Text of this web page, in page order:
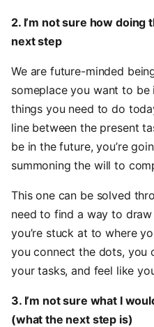
2. I’m not sure how
next step
We are future-minded
someplace you want to be
things you need to do
line between the present
be in the future, you’re
summoning the will to
This one can be solved
need to find a way to
you’re stuck at to where
you connect the dots, you
your tasks, and feel like
3. I’m not sure what I
(what the next step is)